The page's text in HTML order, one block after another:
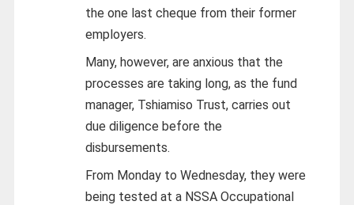
the one last cheque from their former
employers.
Many, however, are anxious that the
processes are taking long, as the fund
manager, Tshiamiso Trust, carries out
due diligence before the
disbursements.
From Monday to Wednesday, they were
being tested at a NSSA Occupational